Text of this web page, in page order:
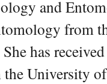
and
from
has
University